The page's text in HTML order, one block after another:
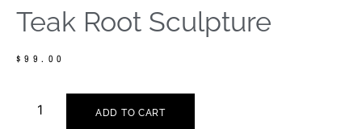
Teak Root Sculpture
$99.00
ADD TO CART